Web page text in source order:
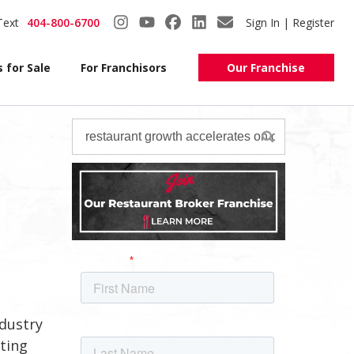
404-800-6700 Sign In | Register
for Sale For Franchisors Our Franchise